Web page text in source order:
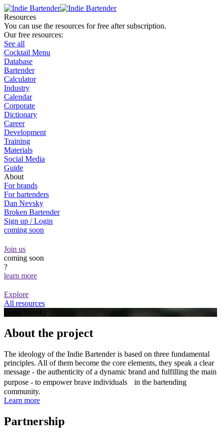
Resources
You can use the resources for free after subscription.
Our free resources:
See all
Cocktail Menu
Database
Bartender
Calculator
Industry
Calendar
Corporate
Dictionary
Career
Development
Training
Materials
Social Media
Guide
About
For brands
For bartenders
Dan Nevsky
Broken Bartender
Sign up / Login
coming soon
Join us
coming soon
?
learn more
Explore
All resources
Danil Nevsky
About the project
The ideology of the Indie Bartender is based on three fundamental
principles. All of them become the core elements, they speak a clear
message - the authenticity of a dynamic brand and fulfilling the main
purpose - to empower brave individuals in the bartending
community.
Learn more
Partnership